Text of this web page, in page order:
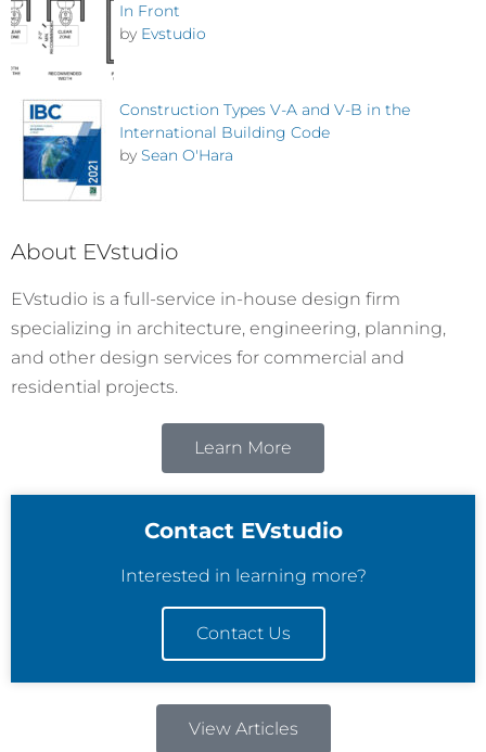
In Front
by Evstudio
Construction Types V-A and V-B in the
International Building Code
by Sean O'Hara
About EVstudio
EVstudio is a full-service in-house design firm
specializing in architecture, engineering, planning,
and other design services for commercial and
residential projects.
Learn More
Contact EVstudio
Interested in learning more?
Contact Us
View Articles